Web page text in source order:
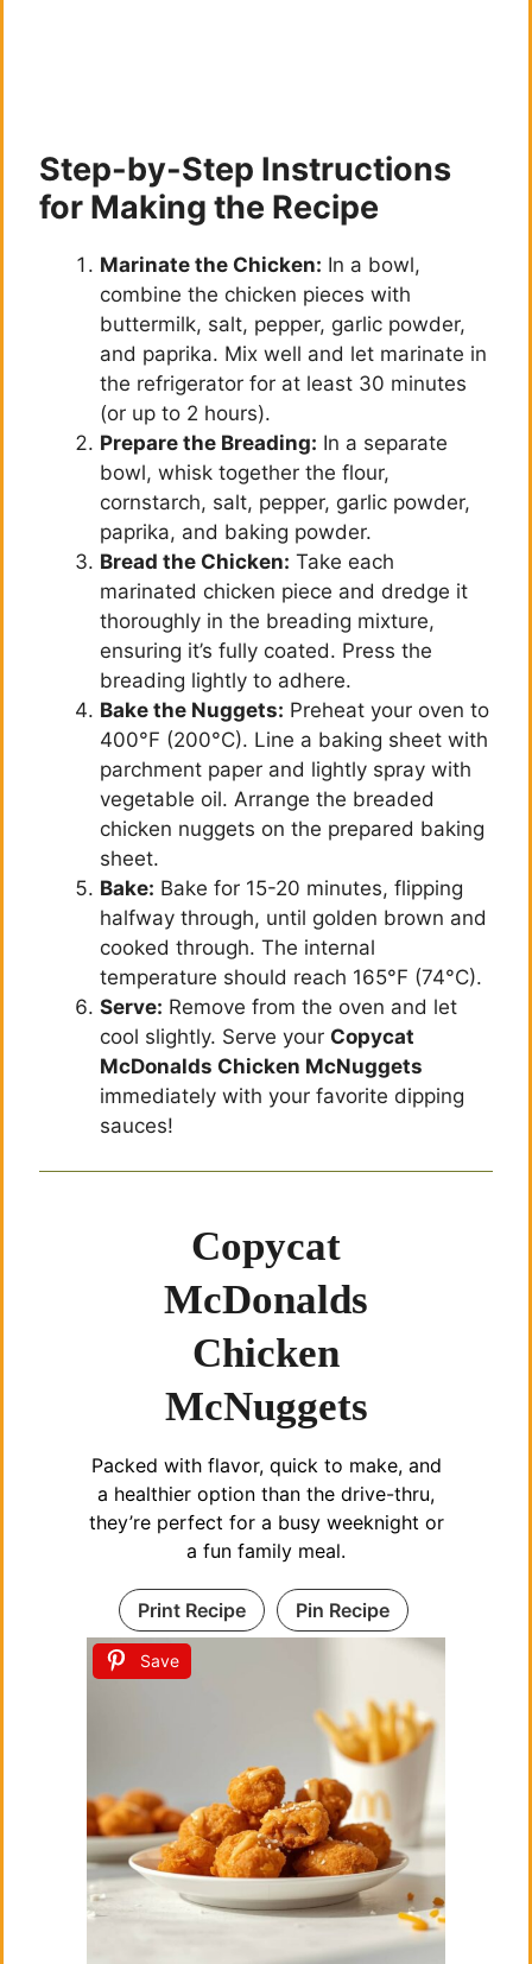
Step-by-Step Instructions
for Making the Recipe
Marinate the Chicken: In a bowl,
combine the chicken pieces with
buttermilk, salt, pepper, garlic powder,
and paprika. Mix well and let marinate in
the refrigerator for at least 30 minutes
(or up to 2 hours).
Prepare the Breading: In a separate
bowl, whisk together the flour,
cornstarch, salt, pepper, garlic powder,
paprika, and baking powder.
Bread the Chicken: Take each
marinated chicken piece and dredge it
thoroughly in the breading mixture,
ensuring it’s fully coated. Press the
breading lightly to adhere.
Bake the Nuggets: Preheat your oven to
400°F (200°C). Line a baking sheet with
parchment paper and lightly spray with
vegetable oil. Arrange the breaded
chicken nuggets on the prepared baking
sheet.
Bake: Bake for 15-20 minutes, flipping
halfway through, until golden brown and
cooked through. The internal
temperature should reach 165°F (74°C).
Serve: Remove from the oven and let
cool slightly. Serve your Copycat
McDonalds Chicken McNuggets
immediately with your favorite dipping
sauces!
Save
Copycat
McDonalds
Chicken
McNuggets
Packed with flavor, quick to make, and
a healthier option than the drive-thru,
they’re perfect for a busy weeknight or
a fun family meal.
Print Recipe Pin Recipe